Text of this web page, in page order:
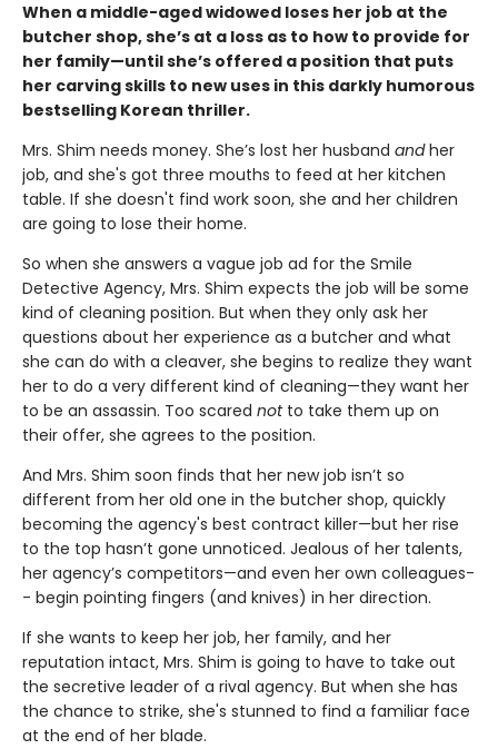
When a middle-aged widowed loses her job at the
butcher shop, she’s at a loss as to how to provide for
her family—until she’s offered a position that puts
her carving skills to new uses in this darkly humorous
bestselling Korean thriller.
Mrs. Shim needs money. She’s lost her husband andher
job, and she's got three mouths to feed at her kitchen
table. If she doesn't find work soon, she and her children
are going to lose their home.
So when she answers a vague job ad for the Smile
Detective Agency, Mrs. Shim expects the job will be some
kind of cleaning position. But when they only ask her
questions about her experience as a butcher and what
she can do with a cleaver, she begins to realize they want
her to do a very different kind of cleaning—they want her
to be an assassin. Too scared not to take them up on
their offer, she agrees to the position.
And Mrs. Shim soon finds that her new job isn’t so
different from her old one in the butcher shop, quickly
becoming the agency's best contract killer—but her rise
to the top hasn’t gone unnoticed. Jealous of her talents,
her agency’s competitors—and even her own colleagues-
- begin pointing fingers (and knives) in her direction.
If she wants to keep her job, her family, and her
reputation intact, Mrs. Shim is going to have to take out
the secretive leader of a rival agency. But when she has
the chance to strike, she's stunned to find a familiar face
at the end of her blade.